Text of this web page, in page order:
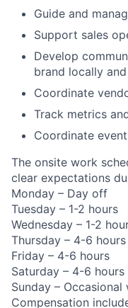
Guide and
Support sales
Develop
brand locally
Coordinate
Track metrics
Coordinate
The onsite work
clear expectations
Monday – Day off
Tuesday – 1-2 hours
Wednesday – 1-2
Thursday – 4-6 hours
Friday – 4-6 hours
Saturday – 4-6 hours
Sunday –
Compensation